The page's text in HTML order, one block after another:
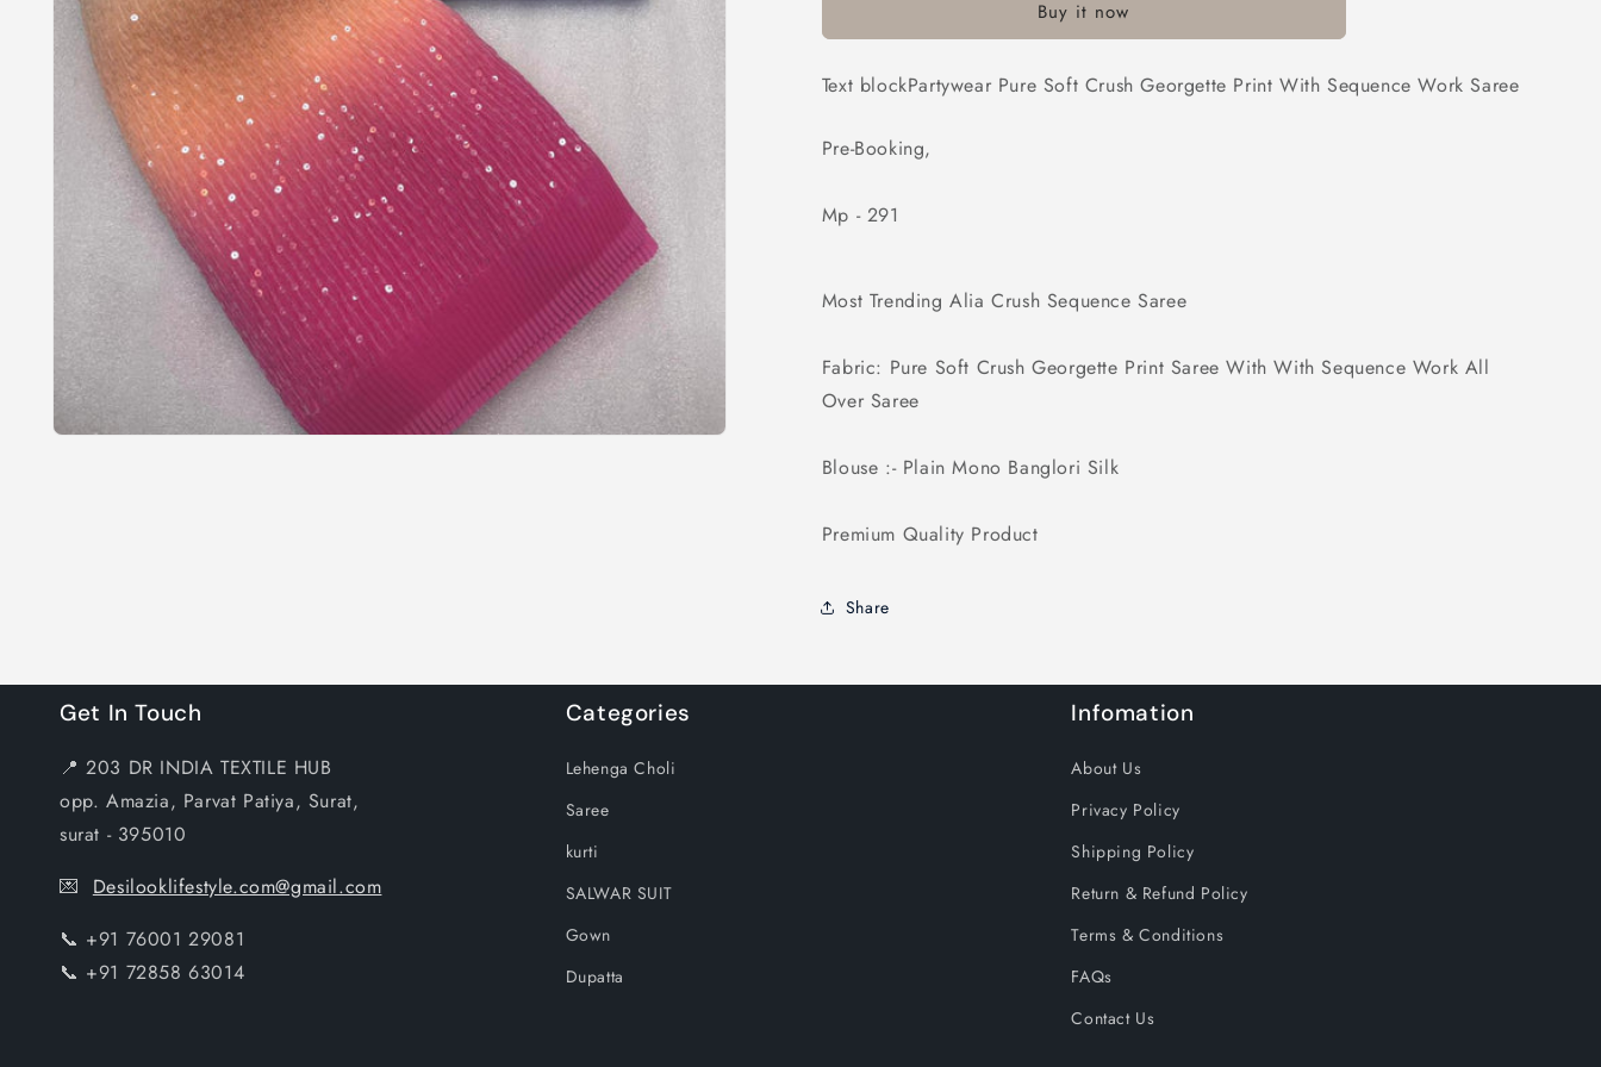
Georgette
With
Work
Georgette
With
Buy it now
Text blockPartywear Pure Soft Crush Georgette Print With Sequence Work Saree
Pre-Booking,
Mp - 291
Most Trending Alia Crush Sequence Saree
Fabric: Pure Soft Crush Georgette Print Saree With With Sequence Work All
Over Saree
Blouse :- Plain Mono Banglori Silk
Premium Quality Product
Share
Get In Touch
📍 203 DR INDIA TEXTILE HUB
opp. Amazia, Parvat Patiya, Surat,
surat - 395010
💌 Desilooklifestyle.com@gmail.com
📞 +91 76001 29081
📞 +91 72858 63014
Categories
Lehenga Choli
Saree
kurti
SALWAR SUIT
Gown
Dupatta
Infomation
About Us
Privacy Policy
Shipping Policy
Return & Refund Policy
Terms & Conditions
FAQs
Contact Us